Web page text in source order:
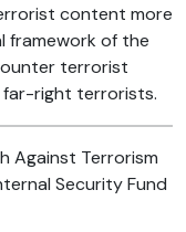
content more
framework of the
terrorist
right terrorists.
Against Terrorism
Security Fund